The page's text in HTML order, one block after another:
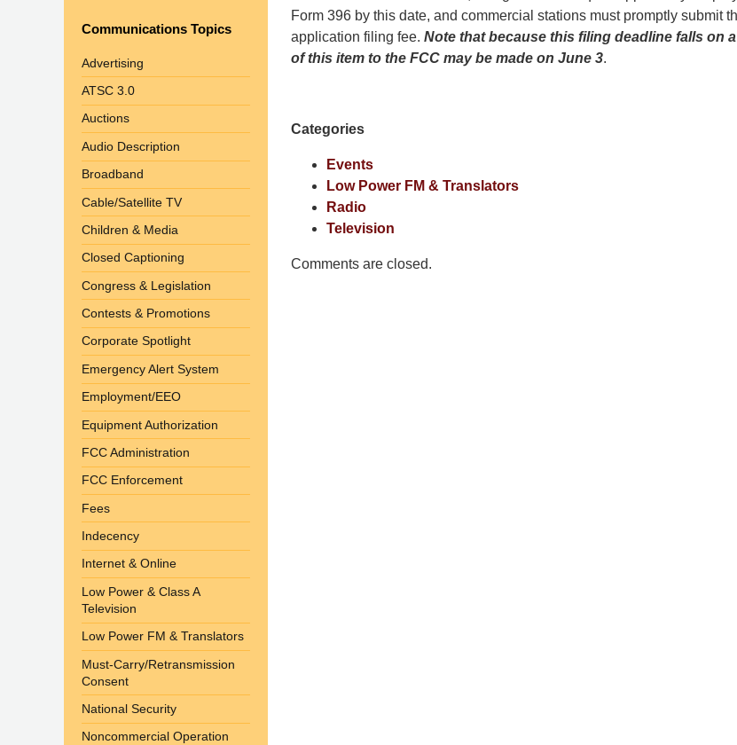
Pittman
LLP
-
Office
17th
NW
Washington,
20036
Form 396 by this date, and commercial stations must promptly submit
application filing fee. Note that because this filing deadline falls on
of this item to the FCC may be made on June 3.
Categories
Events
Low Power FM & Translators
Radio
Television
Comments are closed.
Communications Topics
Advertising
ATSC 3.0
Auctions
Audio Description
Broadband
Cable/Satellite TV
Children & Media
Closed Captioning
Congress & Legislation
Contests & Promotions
Corporate Spotlight
Emergency Alert System
Employment/EEO
Equipment Authorization
FCC Administration
FCC Enforcement
Fees
Indecency
Internet & Online
Low Power & Class A
Television
Low Power FM & Translators
Must-Carry/Retransmission
Consent
National Security
Noncommercial Operation